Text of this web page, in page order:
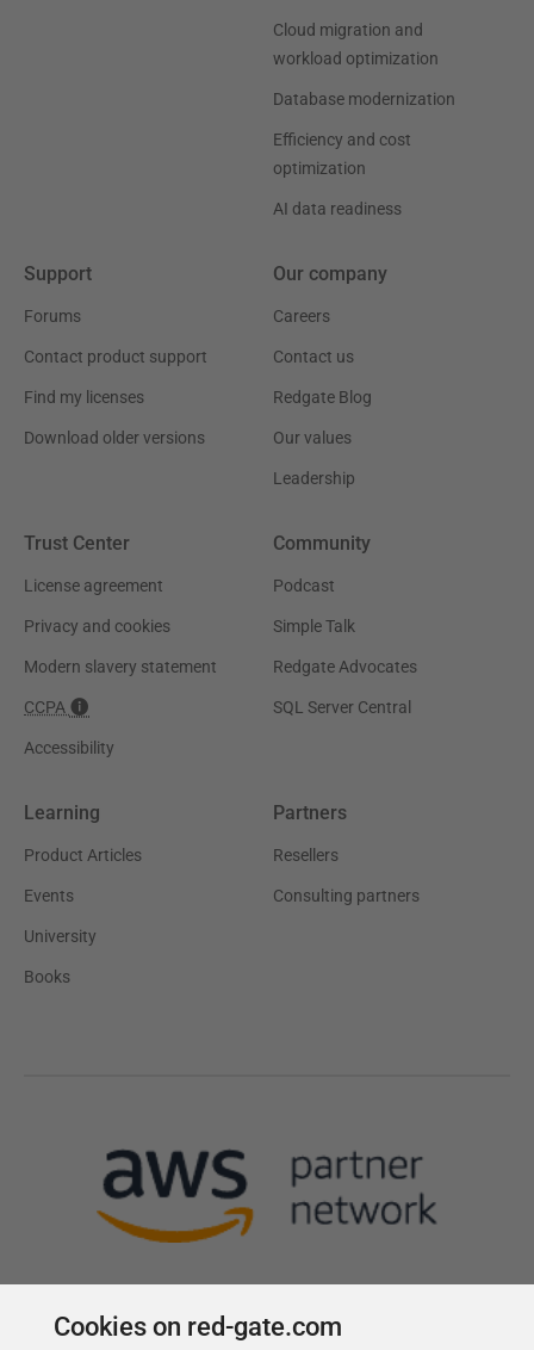
Cloud migration and
workload optimization
Database modernization
Efficiency and cost
optimization
AI data readiness
Support
Forums
Contact product support
Find my licenses
Download older versions
Our company
Careers
Contact us
Redgate Blog
Our values
Leadership
Trust Center
License agreement
Privacy and cookies
Modern slavery statement
CCPA
Accessibility
Community
Podcast
Simple Talk
Redgate Advocates
SQL Server Central
Learning
Product Articles
Events
University
Books
Partners
Resellers
Consulting partners
Cookies on red-gate.com